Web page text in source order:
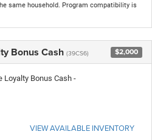
same household. Program compatibility is
Bonus Cash (39CS6) $2,000
Loyalty Bonus Cash -
VIEW AVAILABLE INVENTORY